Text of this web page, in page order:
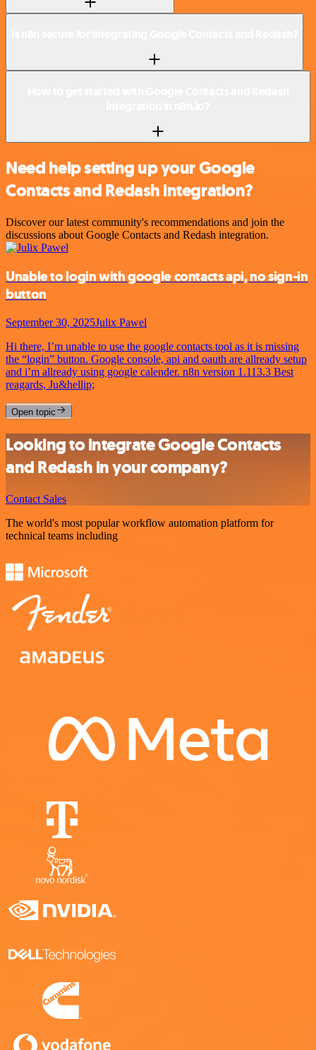
Need help setting up your Google
Contacts and Redash integration?
Discover our latest community's recommendations and join the
discussions about Google Contacts and Redash integration.
Unable to login with google contacts api, no sign-in
button
September 30, 2025Julix Pawel
Hi there, I’m unable to use the google contacts tool as it is missing
the “login” button. Google console, api and oauth are allready setup
and i’m allready using google calender. n8n version 1.113.3 Best
reagards, Ju&hellip;
Open topic
Looking to integrate Google Contacts
and Redash in your company?
Contact Sales
The world's most popular workflow automation platform for
technical teams including